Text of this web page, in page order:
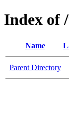
Index of
Name
Parent Directory